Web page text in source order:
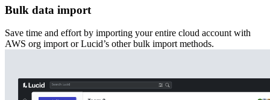
Bulk data import
Save time and effort by importing your entire cloud account with
AWS org import or Lucid’s other bulk import methods.